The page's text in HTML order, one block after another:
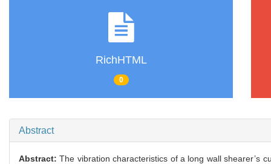
RichHTML
0
Abstract
Abstract:The vibration characteristics of a long wall shearer’s